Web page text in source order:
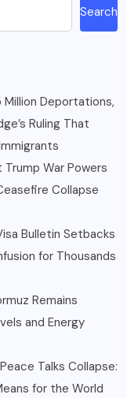
Search
Million Deportations,
Ruling That
War Powers
Collapse
Bulletin Setbacks
for Thousands
Remains
and Energy
Talks Collapse:
for the World